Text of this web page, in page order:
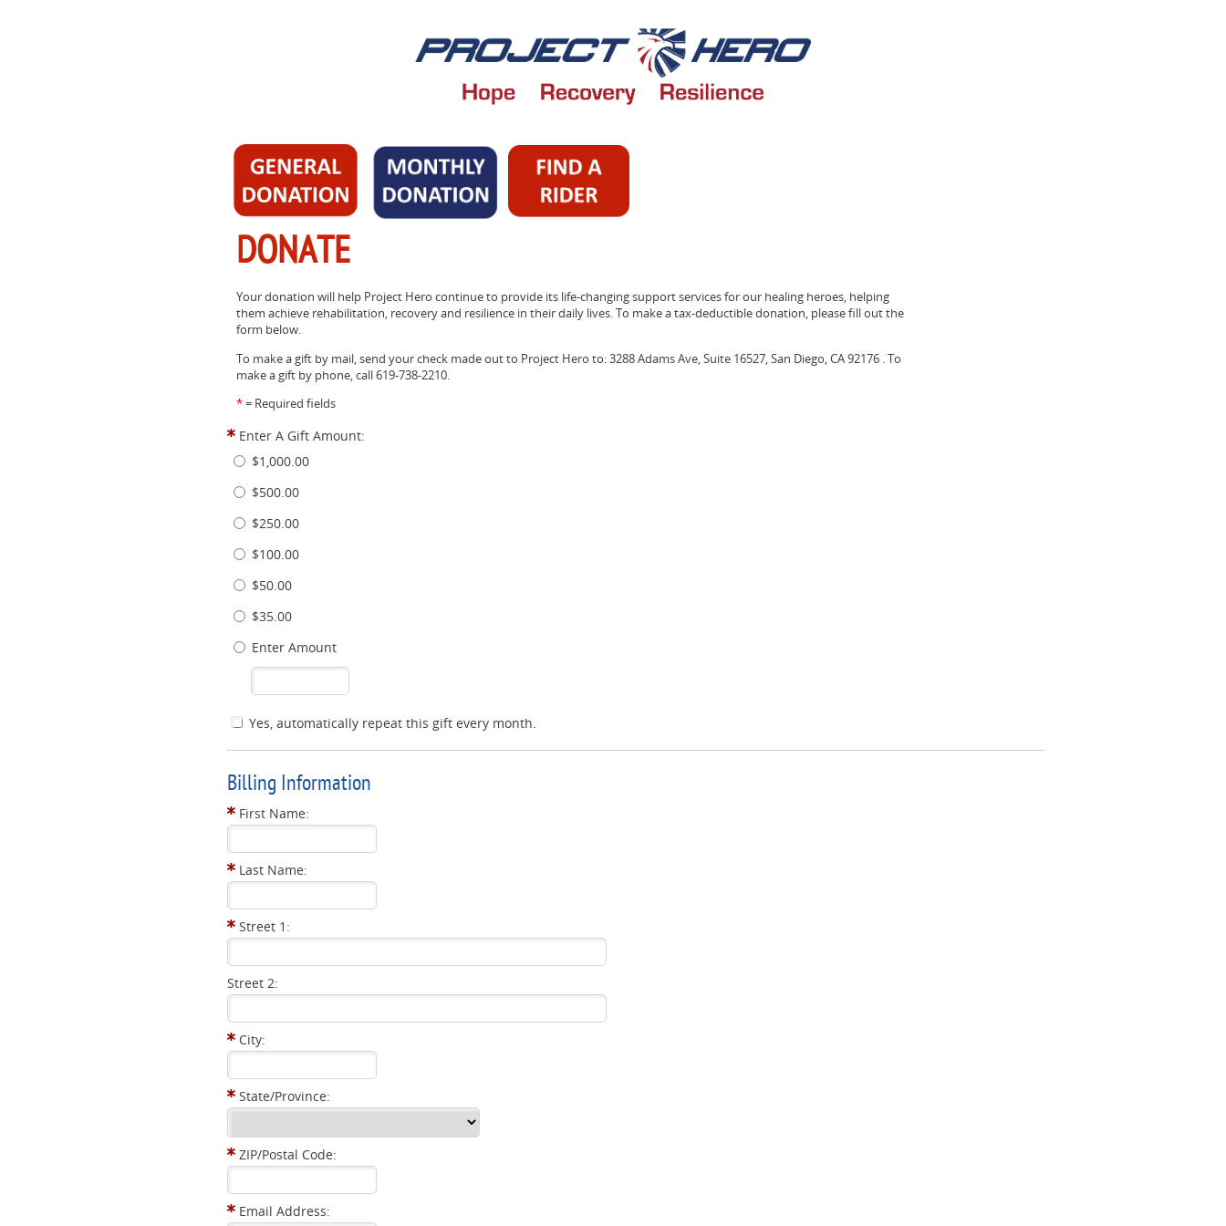
DONATE
Your donation will help Project Hero continue to provide its life-changing support services for our healing heroes, helping
them achieve rehabilitation, recovery and resilience in their daily lives. To make a tax-deductible donation, please fill out the
form below.
To make a gift by mail, send your check made out to Project Hero to: 3288 Adams Ave, Suite 16527, San Diego, CA 92176 . To
make a gift by phone, call 619-738-2210.
*= Required fields
Enter A Gift Amount:
$1,000.00
$500.00
$250.00
$100.00
$50.00
$35.00
Enter Amount
Yes, automatically repeat this gift every month.
Billing Information
First Name:
Last Name:
Street 1:
Street 2:
City:
State/Province:
ZIP/Postal Code:
Email Address: